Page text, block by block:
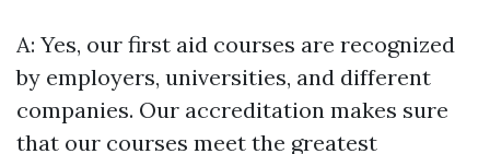
A: Yes, our first aid courses are recognized
by employers, universities, and different
companies. Our accreditation makes sure
that our courses meet the greatest